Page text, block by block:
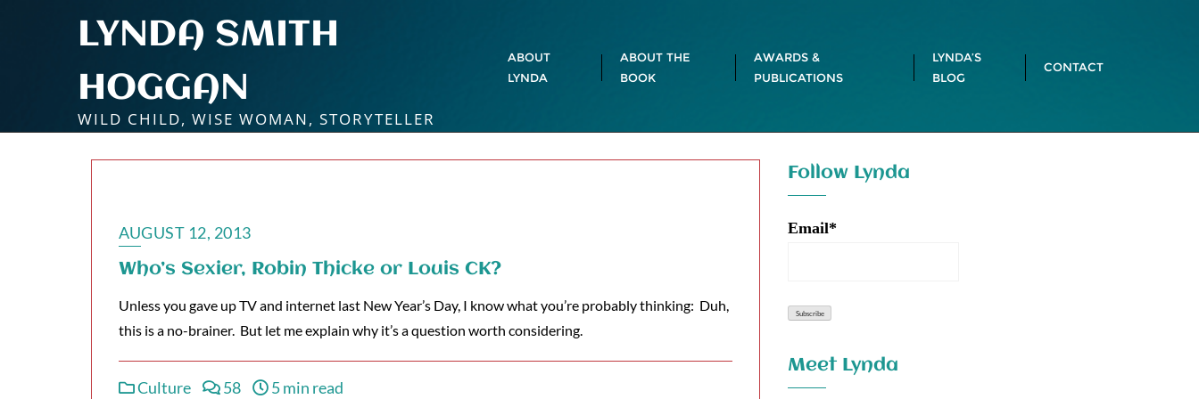
LYNDA SMITH
HOGGAN
WILD CHILD, WISE WOMAN, STORYTELLER
ABOUT
LYNDA
ABOUT THE
BOOK
AWARDS &
PUBLICATIONS
LYNDA’S
BLOG
CONTACT
AUGUST 12, 2013
Who’s Sexier, Robin Thicke or Louis CK?
Unless you gave up TV and internet last New Year’s Day, I know what you’re probably thinking: Duh,
this is a no-brainer. But let me explain why it’s a question worth considering.
Culture 58 5 min read
Follow Lynda
Email*
Meet Lynda